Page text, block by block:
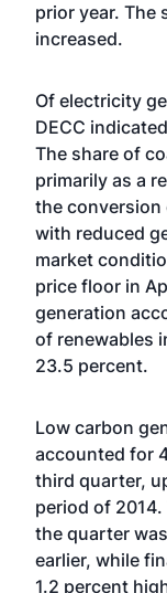
prior year. The
increased.
Of electricity
DECC
The share of
primarily as a
the conversion
with reduced
market
price floor in
generation
of renewables
23.5 percent.
Low carbon
accounted for
third quarter,
period of
the quarter
earlier, while
1.2 percent